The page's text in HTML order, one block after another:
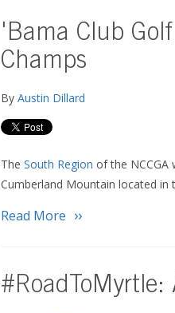
'Bama Club
Champs
By Austin Dillard
The South Region of the
Cumberland Mountain located in
Read More